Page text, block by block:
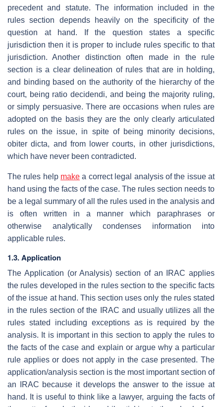
precedent and statute. The information included in the
rules section depends heavily on the specificity of the
question at hand. If the question states a specific
jurisdiction then it is proper to include rules specific to that
jurisdiction. Another distinction often made in the rule
section is a clear delineation of rules that are in holding,
and binding based on the authority of the hierarchy of the
court, being ratio decidendi, and being the majority ruling,
or simply persuasive. There are occasions when rules are
adopted on the basis they are the only clearly articulated
rules on the issue, in spite of being minority decisions,
obiter dicta, and from lower courts, in other jurisdictions,
which have never been contradicted.
The rules help make a correct legal analysis of the issue at
hand using the facts of the case. The rules section needs to
be a legal summary of all the rules used in the analysis and
is often written in a manner which paraphrases or
otherwise analytically condenses information into
applicable rules.
1.3. Application
The Application (or Analysis) section of an IRAC applies
the rules developed in the rules section to the specific facts
of the issue at hand. This section uses only the rules stated
in the rules section of the IRAC and usually utilizes all the
rules stated including exceptions as is required by the
analysis. It is important in this section to apply the rules to
the facts of the case and explain or argue why a particular
rule applies or does not apply in the case presented. The
application/analysis section is the most important section of
an IRAC because it develops the answer to the issue at
hand. It is useful to think like a lawyer, arguing the facts of